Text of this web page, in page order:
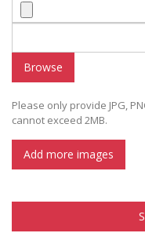
Browse
Please only provide JPG,
cannot exceed 2MB.
Add more images